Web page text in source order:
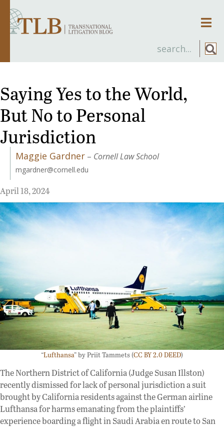
Saying Yes to the World,
But No to Personal
Jurisdiction
Maggie Gardner – Cornell Law School
mgardner@cornell.edu
April 18, 2024
“Lufthansa” by Priit Tammets (CC BY 2.0 DEED)
The Northern District of California (Judge Susan Illston)
recently dismissed for lack of personal jurisdiction a suit
brought by California residents against the German airline
Lufthansa for harms emanating from the plaintiffs’
experience boarding a flight in Saudi Arabia en route to San